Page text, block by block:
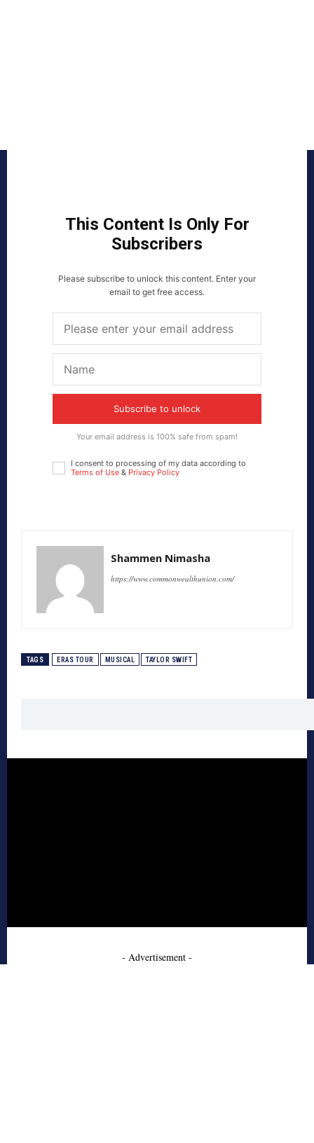
This Content Is Only For
Subscribers
Please subscribe to unlock this content. Enter your
email to get free access.
Subscribe to unlock
Your email address is 100% safe from spam!
I consent to processing of my data according to
Terms of Use & Privacy Policy
Shammen Nimasha
https://www.commonwealthunion.com/
TAGS ERAS TOUR MUSICAL TAYLOR SWIFT
- Advertisement -